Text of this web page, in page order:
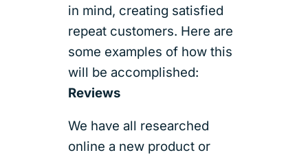
in mind, creating satisfied
repeat customers. Here are
some examples of how this
will be accomplished:
Reviews
We have all researched
online a new product or